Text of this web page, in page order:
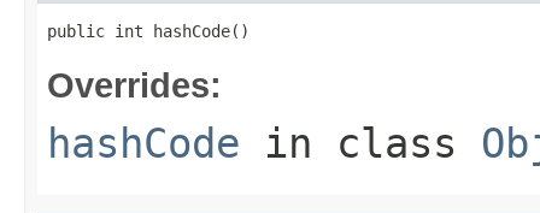
public int hashCode()
Overrides:
hashCode in class